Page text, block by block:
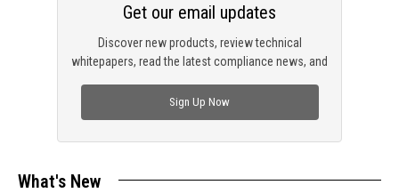
Discover new products, review technical
whitepapers, read the latest compliance news, and
Get our email updates
Sign Up Now
What's New